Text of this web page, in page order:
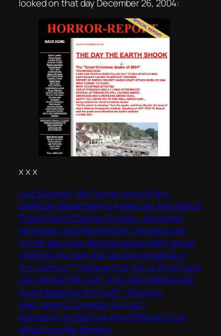
looked on that day December 26, 2004:
x x x
Luiz Elizondo, the former head of the
Defense Department’s Advanced Aerospace
Threat Identification Program, and other
witnesses testified before Congress last
month about an alleged government group
“hid[ing] the fact that we are not alone in
the cosmos.” “I believe that we as Americans
can handle the truth. And I also believe the
world deserves the truth,” Elizondo
said, urging Congress to enact
legislation protecting whistleblowers too
afraid to come forward.